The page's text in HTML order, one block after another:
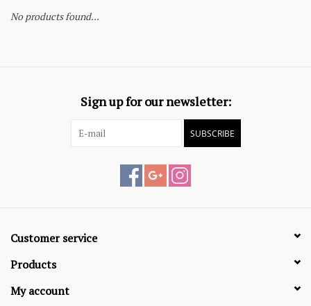
No products found...
Sign up for our newsletter:
SUBSCRIBE
Customer service
Products
My account